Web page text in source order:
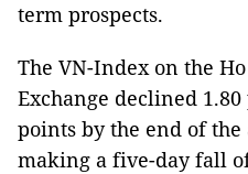
term prospects.
The VN-Index on the
Exchange declined
points by the end of the
making a five-day fall